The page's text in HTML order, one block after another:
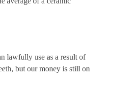
lawfully use as a result of
but our money is still on